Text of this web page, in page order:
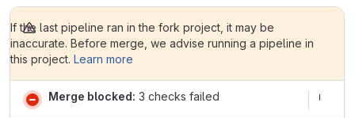
If the last pipeline ran in the fork project, it may be
inaccurate. Before merge, we advise running a pipeline in
this project. Learn more
Merge blocked: 3 checks failed